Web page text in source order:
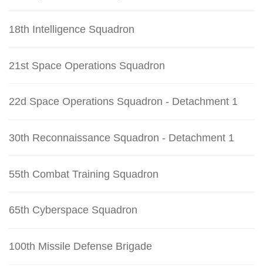
18th Intelligence Squadron
21st Space Operations Squadron
22d Space Operations Squadron - Detachment 1
30th Reconnaissance Squadron - Detachment 1
55th Combat Training Squadron
65th Cyberspace Squadron
100th Missile Defense Brigade